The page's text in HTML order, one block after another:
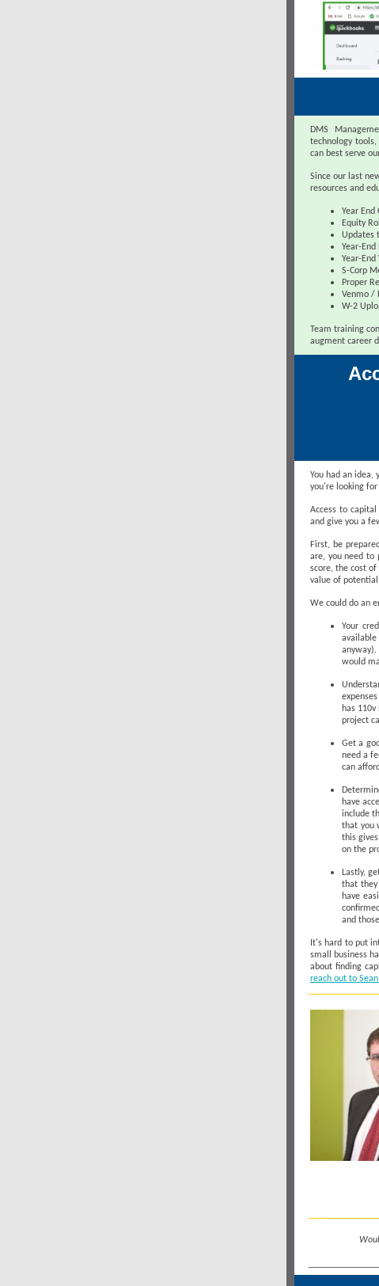
DMS
technology
can best serve
Since our last
resources and
Year End
Equity
Updates
Year-
Year-
S-Corp
Proper
Venmo /
W-2
Team training
augment career
You had an
you're looking
Access to
and give you a
First, be
are, you need to
score, the cost
value of
We could do an
Your
would
has
project
Get a
need a
can
have
include
that you
this
on the
Lastly,
that they
have
and
It's hard to put
small business
about finding
reach out to